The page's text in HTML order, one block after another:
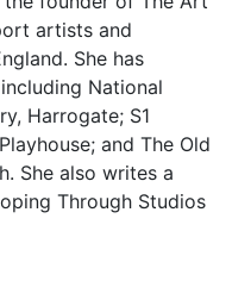
artists and
She has
National
Harrogate; S1
and The Old
She also writes a
Through Studios